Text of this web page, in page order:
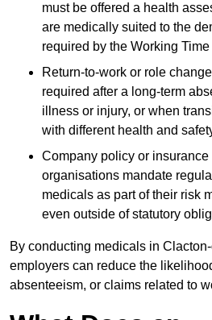
must be offered a health
are medically suited to the
required by the Working
Return-to-work or role
required after a long-term
illness or injury, or when
with different health and
Company policy or
organisations mandate
medicals as part of their risk
even outside of statutory
By conducting medicals in
employers can reduce the
absenteeism, or claims related to